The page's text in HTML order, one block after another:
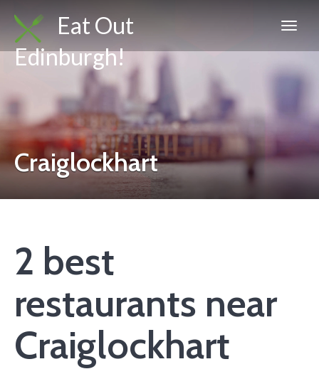
Eat Out
Edinburgh!
Craiglockhart
2 best
restaurants near
Craiglockhart